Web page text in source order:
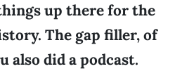
up there for the
The gap filler, of
also did a podcast.